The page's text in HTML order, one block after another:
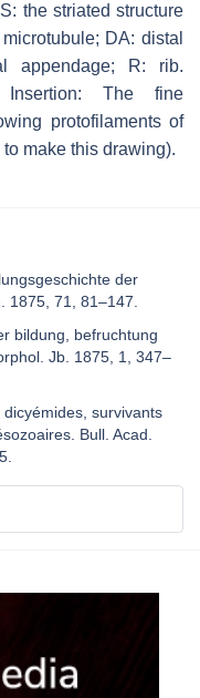
the striated structure
DA: distal
appendage; R: rib.
The fine
protofilaments of
make this drawing).
der
1875, 71, 81–147.
bildung, befruchtung
Jb. 1875, 1, 347–
survivants
Bull. Acad.